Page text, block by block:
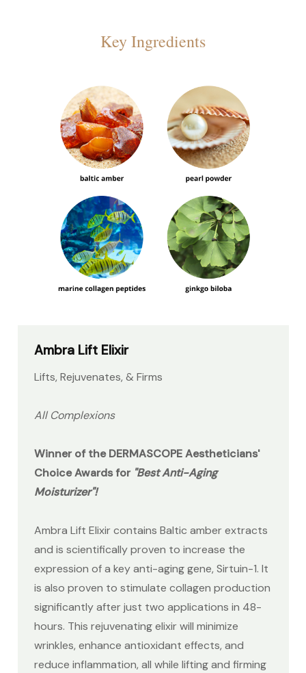
Key Ingredients
Ambra Lift Elixir
Lifts, Rejuvenates, & Firms
All Complexions
Winner of the DERMASCOPE Aestheticians'
Choice Awards for "Best Anti-Aging
Moisturizer"!
Ambra Lift Elixir contains Baltic amber extracts
and is scientifically proven to increase the
expression of a key anti-aging gene, Sirtuin-1. It
is also proven to stimulate collagen production
significantly after just two applications in 48-
hours. This rejuvenating elixir will minimize
wrinkles, enhance antioxidant effects, and
reduce inflammation, all while lifting and firming